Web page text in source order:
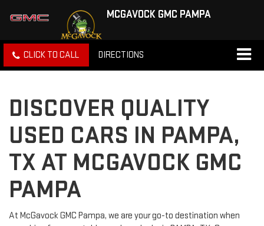
MCGAVOCK GMC PAMPA
CLICK TO CALL DIRECTIONS
DISCOVER QUALITY
USED CARS IN PAMPA,
TX AT MCGAVOCK GMC
PAMPA
At McGavock GMC Pampa, we are your go-to destination when